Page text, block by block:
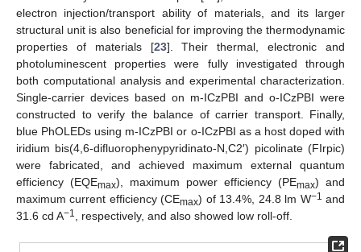
electron injection/transport ability of materials, and its larger
structural unit is also beneficial for improving the thermodynamic
properties of materials [23]. Their thermal, electronic and
photoluminescent properties were fully investigated through
both computational analysis and experimental characterization.
Single-carrier devices based on m-ICzPBI and o-ICzPBI were
constructed to verify the balance of carrier transport. Finally,
blue PhOLEDs using m-ICzPBI or o-ICzPBI as a host doped with
iridium bis(4,6-difluorophenypyridinato-N,C2′) picolinate (FIrpic)
were fabricated, and achieved maximum external quantum
efficiency (EQEmax), maximum power efficiency (PEmax) and
maximum current efficiency (CEmax) of 13.4%, 24.8 lm W−1 and
31.6 cd A−1 , respectively, and also showed low roll-off.